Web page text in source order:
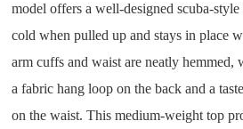
model offers a well-designed scuba-
cold when pulled up and stays in place
arm cuffs and waist are neatly hemmed,
a fabric hang loop on the back and a
on the waist. This medium-weight top